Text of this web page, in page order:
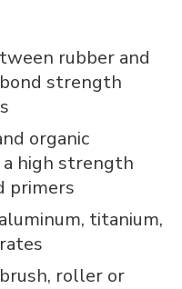
rubber and
strength
organic
a high strength
primers
titanium,
roller or